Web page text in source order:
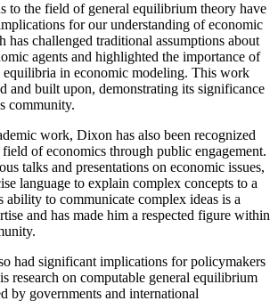
to the field of general equilibrium theory have
for our understanding of economic
has challenged traditional assumptions about
agents and highlighted the importance of
in economic modeling. This work
and built upon, demonstrating its significance
community.
work, Dixon has also been recognized
of economics through public engagement.
talks and presentations on economic issues,
language to explain complex concepts to a
ability to communicate complex ideas is a
and has made him a respected figure within
had significant implications for policymakers
research on computable general equilibrium
by governments and international